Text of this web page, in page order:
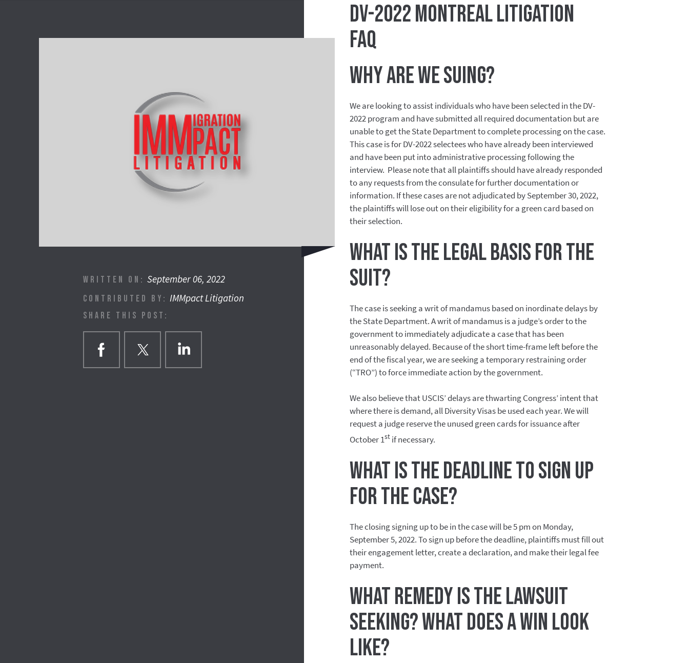
WRITTEN ON: September 06, 2022
CONTRIBUTED BY: IMMpact Litigation
SHARE THIS POST:
DV-2022 Montreal Litigation
FAQ
Why are we suing?
We are looking to assist individuals who have been selected in the DV-
2022 program and have submitted all required documentation but are
unable to get the State Department to complete processing on the case.
This case is for DV-2022 selectees who have already been interviewed
and have been put into administrative processing following the
interview. Please note that all plaintiffs should have already responded
to any requests from the consulate for further documentation or
information. If these cases are not adjudicated by September 30, 2022,
the plaintiffs will lose out on their eligibility for a green card based on
their selection.
What is the legal basis for the
suit?
The case is seeking a writ of mandamus based on inordinate delays by
the State Department. A writ of mandamus is a judge’s order to the
government to immediately adjudicate a case that has been
unreasonably delayed. Because of the short time-frame left before the
end of the fiscal year, we are seeking a temporary restraining order
(“TRO”) to force immediate action by the government.
We also believe that USCIS’ delays are thwarting Congress’ intent that
where there is demand, all Diversity Visas be used each year. We will
request a judge reserve the unused green cards for issuance after
October 1st if necessary.
What is the deadline to sign up
for the case?
The closing signing up to be in the case will be 5 pm on Monday,
September 5, 2022. To sign up before the deadline, plaintiffs must fill out
their engagement letter, create a declaration, and make their legal fee
payment.
What remedy is the lawsuit
seeking? What does a win look
like?